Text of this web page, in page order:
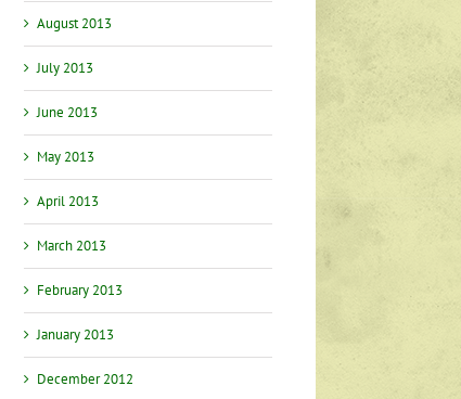
August 2013
July 2013
June 2013
May 2013
April 2013
March 2013
February 2013
January 2013
December 2012